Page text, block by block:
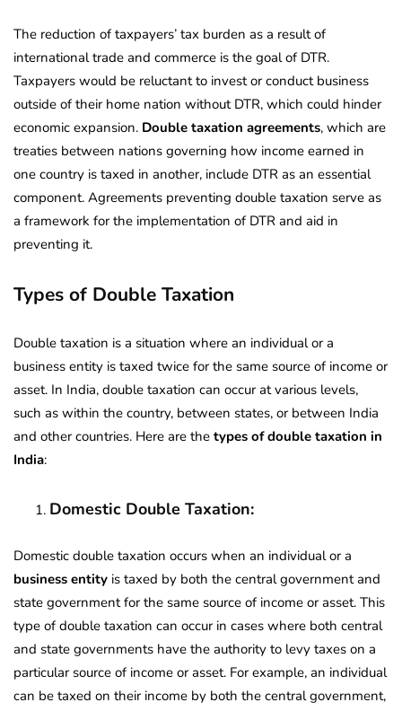
The reduction of taxpayers’ tax burden as a result of
international trade and commerce is the goal of DTR.
Taxpayers would be reluctant to invest or conduct business
outside of their home nation without DTR, which could hinder
economic expansion. Double taxation agreements, which are
treaties between nations governing how income earned in
one country is taxed in another, include DTR as an essential
component. Agreements preventing double taxation serve as
a framework for the implementation of DTR and aid in
preventing it.
Types of Double Taxation
Double taxation is a situation where an individual or a
business entity is taxed twice for the same source of income or
asset. In India, double taxation can occur at various levels,
such as within the country, between states, or between India
and other countries. Here are the types of double taxation in
India:
Domestic Double Taxation:
Domestic double taxation occurs when an individual or a
business entity is taxed by both the central government and
state government for the same source of income or asset. This
type of double taxation can occur in cases where both central
and state governments have the authority to levy taxes on a
particular source of income or asset. For example, an individual
can be taxed on their income by both the central government,